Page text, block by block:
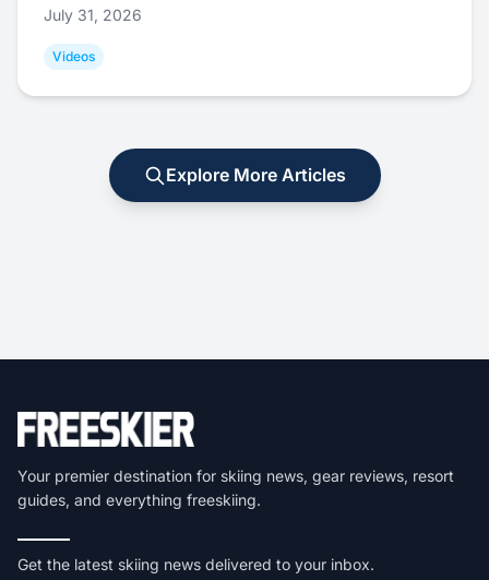
July 31, 2026
Videos
Explore More Articles
Your premier destination for skiing news, gear reviews, resort
guides, and everything freeskiing.
Get the latest skiing news delivered to your inbox.